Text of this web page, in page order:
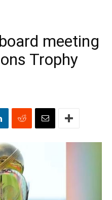
meeting
Trophy